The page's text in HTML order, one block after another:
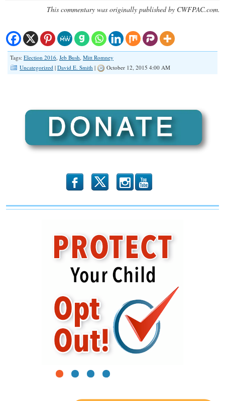
This commentary was originally published by CWFPAC.com.
Tags: Election 2016 Jeb Bush Mitt Romney
Uncategorized | David E. Smith | October 12, 2015 4:00 AM
b x r
1 2 3 4